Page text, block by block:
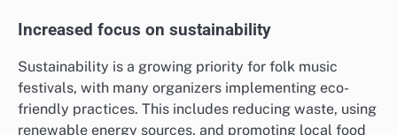
Increased focus on sustainability
Sustainability is a growing priority for folk music
festivals, with many organizers implementing eco-
friendly practices. This includes reducing waste, using
renewable energy sources, and promoting local food